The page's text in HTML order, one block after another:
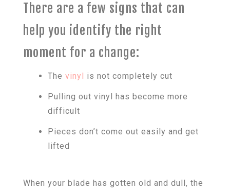
There are a few signs that can
help you identify the right
moment for a change:
The vinyl is not completely cut
Pulling out vinyl has become more
difficult
Pieces don’t come out easily and get
lifted
When your blade has gotten old and dull, the